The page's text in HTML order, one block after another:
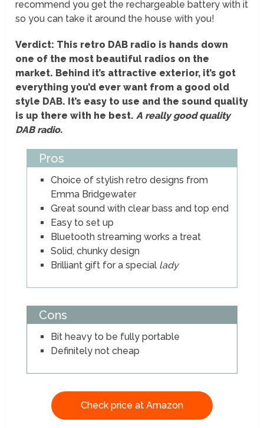
recommend you get the rechargeable battery with it
so you can take it around the house with you!
Verdict: This retro DAB radio is hands down
one of the most beautiful radios on the
market. Behind it’s attractive exterior, it’s got
everything you’d ever want from a good old
style DAB. It’s easy to use and the sound quality
is up there with he best. A really good quality
DAB radio.
Pros
Choice of stylish retro designs from
Emma Bridgewater
Great sound with clear bass and top end
Easy to set up
Bluetooth streaming works a treat
Solid, chunky design
Brilliant gift for a special lady
Cons
Bit heavy to be fully portable
Definitely not cheap
Check price at Amazon